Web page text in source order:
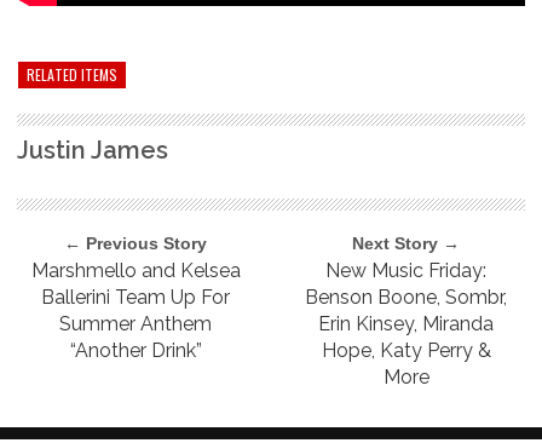
RELATED ITEMS
Justin James
← Previous Story
Marshmello and Kelsea
Ballerini Team Up For
Summer Anthem
“Another Drink”
Next Story →
New Music Friday:
Benson Boone, Sombr,
Erin Kinsey, Miranda
Hope, Katy Perry &
More